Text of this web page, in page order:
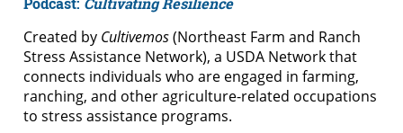
Created by Cultivemos(Northeast Farm and Ranch
Stress Assistance Network), a USDA Network that
connects individuals who are engaged in farming,
ranching, and other agriculture-related occupations
to stress assistance programs.